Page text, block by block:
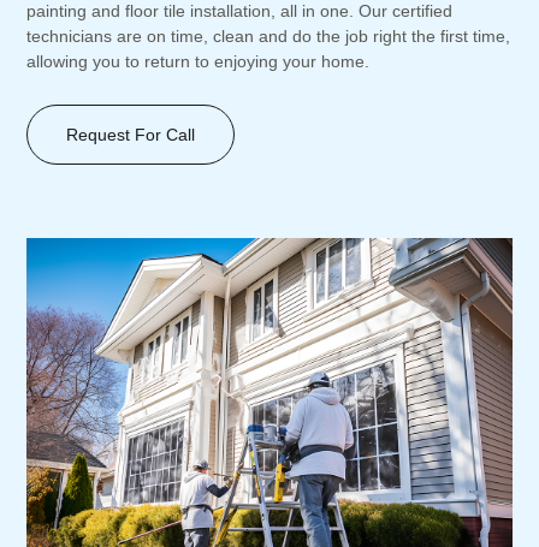
painting and floor tile installation, all in one. Our certified
technicians are on time, clean and do the job right the first time,
allowing you to return to enjoying your home.
Request For Call